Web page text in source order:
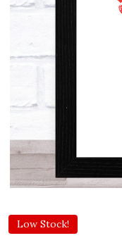
Low Stock!